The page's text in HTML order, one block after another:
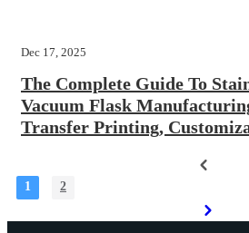
Dec 17, 2025
The Complete Guide To
Vacuum Flask
Transfer Printing,
1 2